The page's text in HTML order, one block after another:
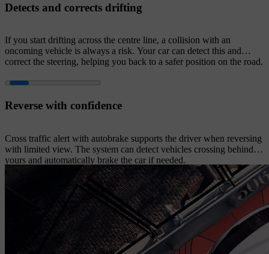
Detects and corrects drifting
If you start drifting across the centre line, a collision with an
oncoming vehicle is always a risk. Your car can detect this and
correct the steering, helping you back to a safer position on the road.
Reverse with confidence
Cross traffic alert with autobrake supports the driver when reversing
with limited view. The system can detect vehicles crossing behind
yours and automatically brake the car if needed.